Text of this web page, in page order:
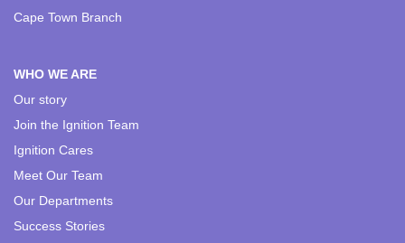
Cape Town Branch
WHO WE ARE
Our story
Join the Ignition Team
Ignition Cares
Meet Our Team
Our Departments
Success Stories